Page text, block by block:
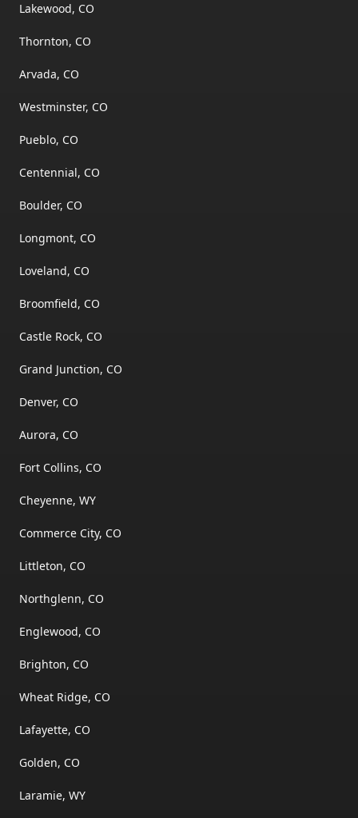
Lakewood, CO
Thornton, CO
Arvada, CO
Westminster, CO
Pueblo, CO
Centennial, CO
Boulder, CO
Longmont, CO
Loveland, CO
Broomfield, CO
Castle Rock, CO
Grand Junction, CO
Denver, CO
Aurora, CO
Fort Collins, CO
Cheyenne, WY
Commerce City, CO
Littleton, CO
Northglenn, CO
Englewood, CO
Brighton, CO
Wheat Ridge, CO
Lafayette, CO
Golden, CO
Laramie, WY